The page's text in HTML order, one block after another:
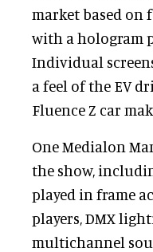
market based on
with a hologram
Individual
a feel of the EV
Fluence Z car
One Medialon
the show,
played in frame
players, DMX
multichannel